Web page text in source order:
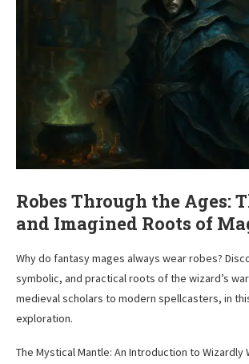
Robes Through the Ages:
and Imagined Roots of
Why do fantasy mages always wear robes?
symbolic, and practical roots of the wizard’s
medieval scholars to modern spellcasters, in
exploration.
The Mystical Mantle: An Introduction to Wizardly